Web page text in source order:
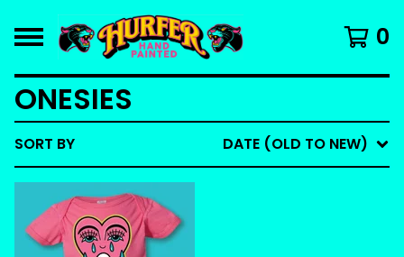
0
ONESIES
SORT BY DATE (OLD TO NEW)